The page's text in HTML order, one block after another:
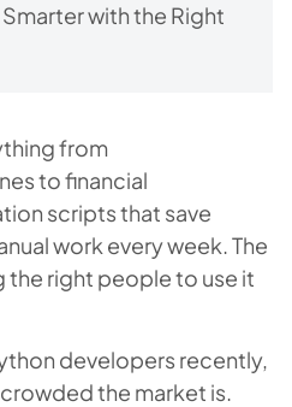
with the Right
from
to financial
scripts that save
work every week. The
the right people to use it
developers recently,
the market is.